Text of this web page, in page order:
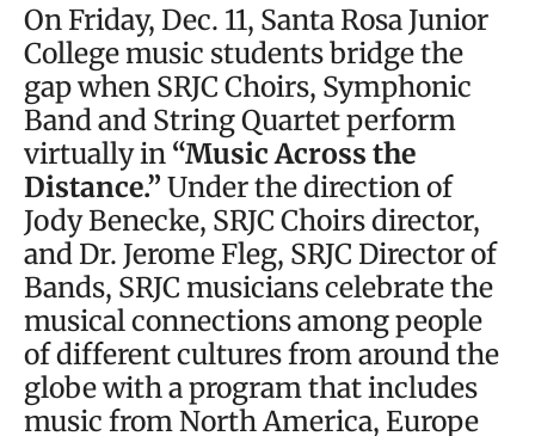
On Friday, Dec. 11, Santa Rosa Junior
College music students bridge the
gap when SRJC Choirs, Symphonic
Band and String Quartet perform
virtually in “Music Across the
Distance.” Under the direction of
Jody Benecke, SRJC Choirs director,
and Dr. Jerome Fleg, SRJC Director of
Bands, SRJC musicians celebrate the
musical connections among people
of different cultures from around the
globe with a program that includes
music from North America, Europe